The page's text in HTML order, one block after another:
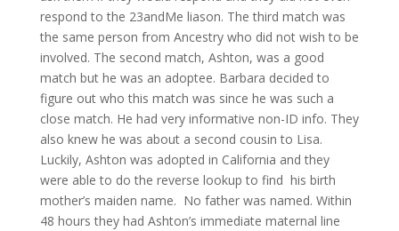
respond to the 23andMe liason. The third match was
the same person from Ancestry who did not wish to be
involved. The second match, Ashton, was a good
match but he was an adoptee. Barbara decided to
figure out who this match was since he was such a
close match. He had very informative non-ID info. They
also knew he was about a second cousin to Lisa.
Luckily, Ashton was adopted in California and they
were able to do the reverse lookup to find his birth
mother’s maiden name. No father was named. Within
48 hours they had Ashton’s immediate maternal line